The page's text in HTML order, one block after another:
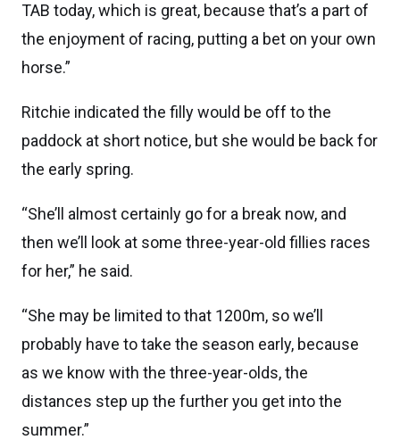
TAB today, which is great, because that’s a part of
the enjoyment of racing, putting a bet on your own
horse.”
Ritchie indicated the filly would be off to the
paddock at short notice, but she would be back for
the early spring.
“She’ll almost certainly go for a break now, and
then we’ll look at some three-year-old fillies races
for her,” he said.
“She may be limited to that 1200m, so we’ll
probably have to take the season early, because
as we know with the three-year-olds, the
distances step up the further you get into the
summer.”